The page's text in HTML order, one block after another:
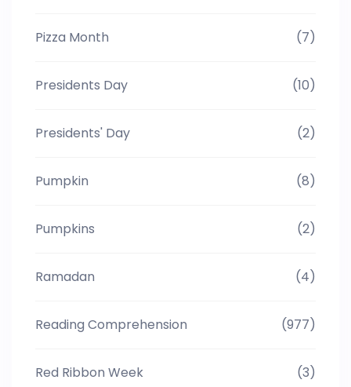
Pizza Month (7)
Presidents Day (10)
Presidents' Day (2)
Pumpkin (8)
Pumpkins (2)
Ramadan (4)
Reading Comprehension (977)
Red Ribbon Week (3)